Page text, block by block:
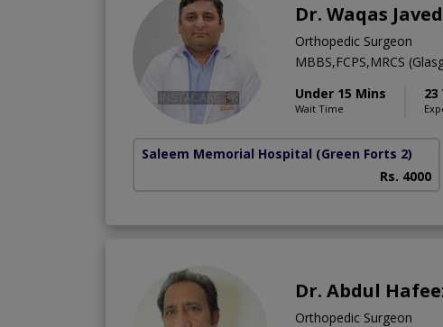
Dr. Waqas Javed
Orthopedic Surgeon
MBBS,FCPS,MRCS
Under 15 Mins
Wait Time
23
Saleem Memorial Hospital (Green Forts 2)
Rs. 4000
Dr. Abdul
Orthopedic Surgeon